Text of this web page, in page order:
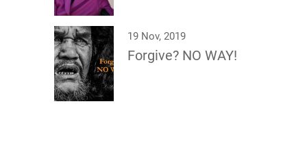
19 Nov, 2019
Forgive? NO WAY!